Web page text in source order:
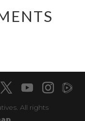
All rights